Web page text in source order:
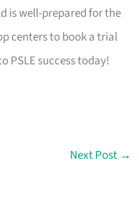
is well-prepared for the
centers to book a trial
PSLE success today!
Next Post →